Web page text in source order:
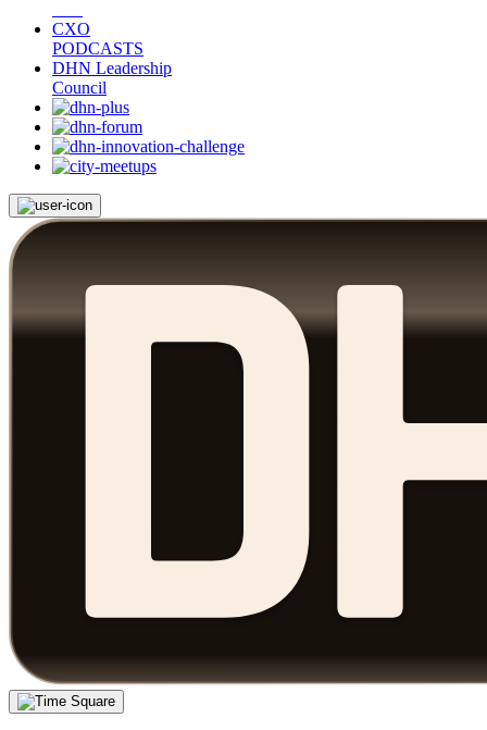
CXO
PODCASTS
DHN Leadership
Council